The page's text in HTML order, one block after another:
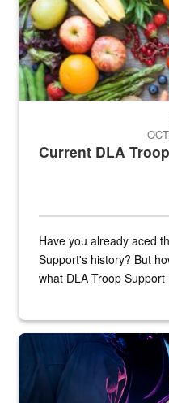
Current DLA
Have you already aced
Support's history? But
what DLA Troop
Steel plate welding